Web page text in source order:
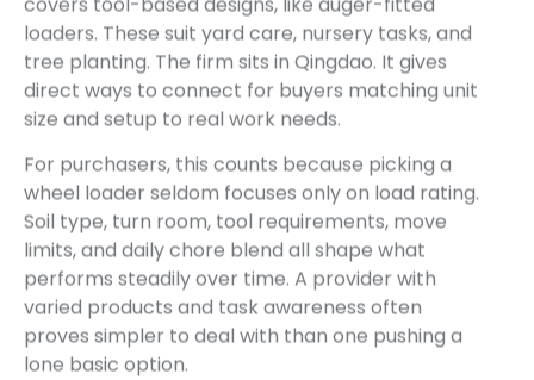
loaders. These suit yard care, nursery tasks, and
tree planting. The firm sits in Qingdao. It gives
direct ways to connect for buyers matching unit
size and setup to real work needs.
For purchasers, this counts because picking a
wheel loader seldom focuses only on load rating.
Soil type, turn room, tool requirements, move
limits, and daily chore blend all shape what
performs steadily over time. A provider with
varied products and task awareness often
proves simpler to deal with than one pushing a
lone basic option.